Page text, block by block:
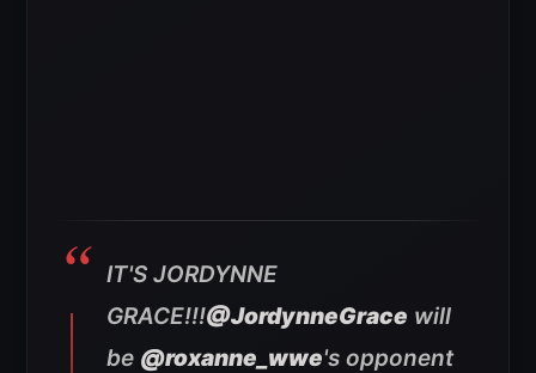
IT'S JORDYNNE
GRACE!!!@JordynneGrace will
be @roxanne_wwe's opponent